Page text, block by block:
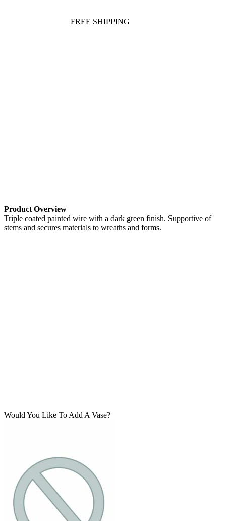
FREE SHIPPING
Product Overview
Triple coated painted wire with a dark green finish. Supportive of
stems and secures materials to wreaths and forms.
Would You Like To Add A Vase?